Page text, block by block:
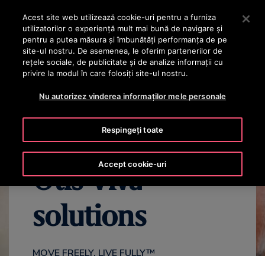
Apăsați Enter pentru a trece la conținutul principal
CAUTA
VIDEO BENEFITS FAQS CONTACT US
Otis Viva™
solutions
MOVE FREELY, LIVE FULLY™
Acest site web utilizează cookie-uri pentru a furniza
utilizatorilor o experienţă mult mai bună de navigare și
pentru a putea măsura și îmbunătăți performanța de pe
site-ul nostru. De asemenea, le oferim partenerilor de
rețele sociale, de publicitate și de analize informații cu
privire la modul în care folosiți site-ul nostru.
Nu autorizez vinderea informaților mele personale
Respingeți toate
Accept cookie-uri